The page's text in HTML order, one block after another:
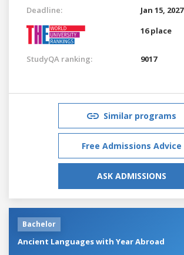
Deadline:
Jan 15, 2027
16 place
StudyQA ranking: 9017
Similar programs
Free Admissions Advice
ASK ADMISSIONS
Bachelor
Ancient Languages with Year Abroad